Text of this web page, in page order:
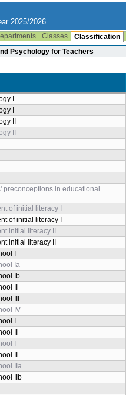
2025/2026
Classes
Classification
Psychology for Teachers
I
I
II
II
preconceptions in educational
of initial literacy I
of initial literacy I
initial literacy II
initial literacy II
I
Ia
Ib
II
III
IV
I
II
I
II
IIa
IIb